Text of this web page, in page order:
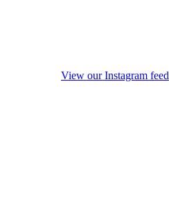
View our Instagram feed